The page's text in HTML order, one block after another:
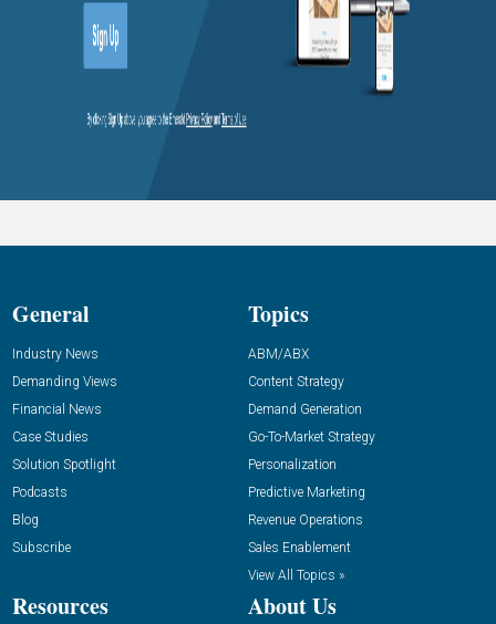
General
Industry News
Demanding Views
Financial News
Case Studies
Solution Spotlight
Podcasts
Blog
Subscribe
Topics
ABM/ABX
Content Strategy
Demand Generation
Go-To-Market Strategy
Personalization
Predictive Marketing
Revenue Operations
Sales Enablement
View All Topics »
Resources About Us